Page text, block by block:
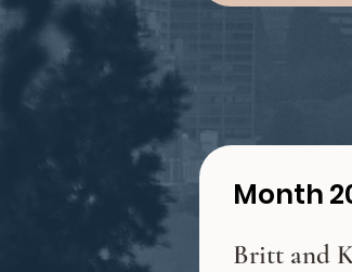
Month
Britt and